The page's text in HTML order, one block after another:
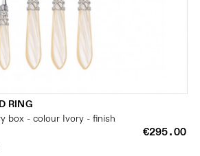
RING
box - colour Ivory - finish
€295.00